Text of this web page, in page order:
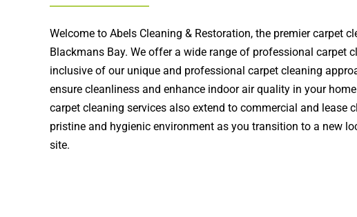
Welcome to Abels Cleaning & Restoration, the premier carpet
Blackmans Bay. We offer a wide range of professional carpet
inclusive of our unique and professional carpet cleaning
ensure cleanliness and enhance indoor air quality in your
carpet cleaning services also extend to commercial and lease
pristine and hygienic environment as you transition to a new
site.